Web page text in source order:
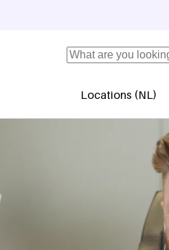
Secundaire
Locations (NL)
Search